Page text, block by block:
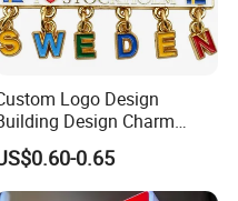
Logo Design
Design Charm
Fridge Magnet Stockholm
Souvenir Metal
Fridge Magnet
0.65